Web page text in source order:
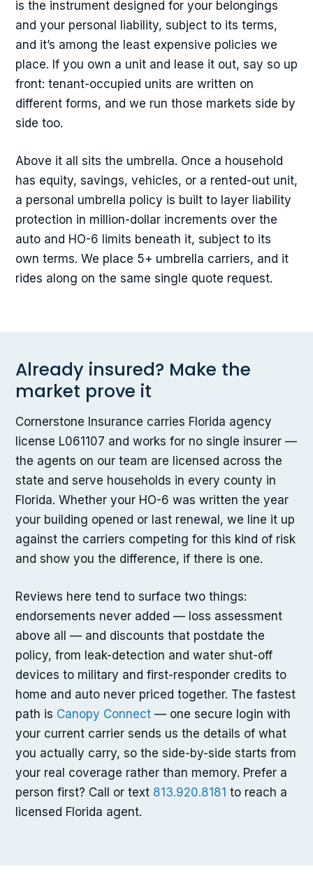
is the instrument designed for your belongings
and your personal liability, subject to its terms,
and it’s among the least expensive policies we
place. If you own a unit and lease it out, say so up
front: tenant-occupied units are written on
different forms, and we run those markets side by
side too.
Above it all sits the umbrella. Once a household
has equity, savings, vehicles, or a rented-out unit,
a personal umbrella policy is built to layer liability
protection in million-dollar increments over the
auto and HO-6 limits beneath it, subject to its
own terms. We place 5+ umbrella carriers, and it
rides along on the same single quote request.
Already insured? Make the
market prove it
Cornerstone Insurance carries Florida agency
license L061107 and works for no single insurer —
the agents on our team are licensed across the
state and serve households in every county in
Florida. Whether your HO-6 was written the year
your building opened or last renewal, we line it up
against the carriers competing for this kind of risk
and show you the difference, if there is one.
Reviews here tend to surface two things:
endorsements never added — loss assessment
above all — and discounts that postdate the
policy, from leak-detection and water shut-off
devices to military and first-responder credits to
home and auto never priced together. The fastest
path is Canopy Connect — one secure login with
your current carrier sends us the details of what
you actually carry, so the side-by-side starts from
your real coverage rather than memory. Prefer a
person first? Call or text 813.920.8181 to reach a
licensed Florida agent.